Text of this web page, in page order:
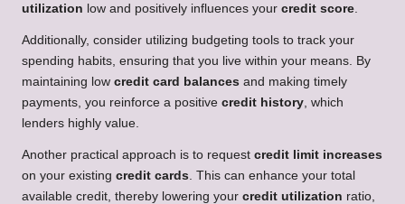
utilization low and positively influences your credit score
Additionally, consider utilizing budgeting tools to track your
spending habits, ensuring that you live within your means. By
maintaining low credit card balances and making timely
payments, you reinforce a positive credit history , which
lenders highly value.
Another practical approach is to request credit limit increases
on your existing credit cards . This can enhance your total
available credit, thereby lowering your credit utilization ratio,